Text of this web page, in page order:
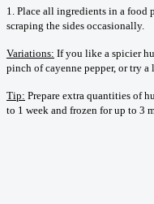
1. Place all ingredients in a food
scraping the sides occasionally.
Variations: If you like a spicier
pinch of cayenne pepper, or try
Tip: Prepare extra quantities of
to 1 week and frozen for up to 3